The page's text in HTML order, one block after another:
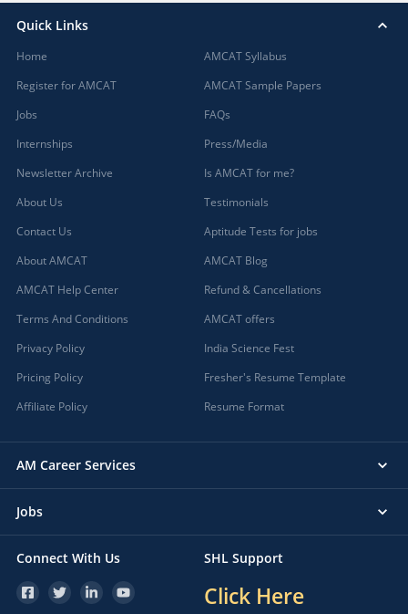
Quick Links
Home
Register for AMCAT
Jobs
Internships
Newsletter Archive
About Us
Contact Us
About AMCAT
AMCAT Help Center
Terms And Conditions
Privacy Policy
Pricing Policy
Affiliate Policy
AMCAT Syllabus
AMCAT Sample Papers
FAQs
Press/Media
Is AMCAT for me?
Testimonials
Aptitude Tests for jobs
AMCAT Blog
Refund & Cancellations
AMCAT offers
India Science Fest
Fresher's Resume Template
Resume Format
AM Career Services
Jobs
Connect With Us SHL Support
Click Here